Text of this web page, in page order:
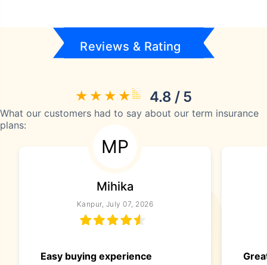
Reviews & Rating
4.8 / 5
What our customers had to say about our term insurance
plans:
MP
Mihika
Kanpur, July 07, 2026
Easy buying experience